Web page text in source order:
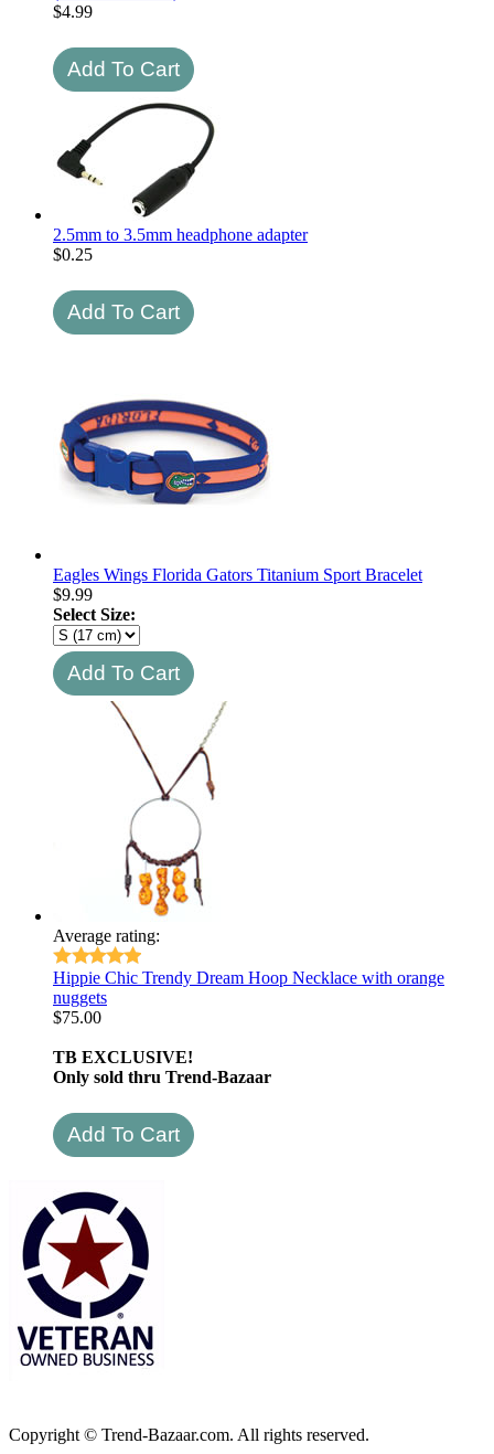
$4.99
2.5mm to 3.5mm headphone adapter
$0.25
Eagles Wings Florida Gators Titanium Sport Bracelet
$9.99
Select Size:
Average rating:
Hippie Chic Trendy Dream Hoop Necklace with orange
nuggets
$75.00
TB EXCLUSIVE!
Only sold thru Trend-Bazaar
Copyright © Trend-Bazaar.com. All rights reserved.